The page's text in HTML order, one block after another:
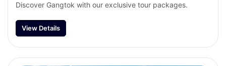
Discover Gangtok with our exclusive tour packages.
View Details